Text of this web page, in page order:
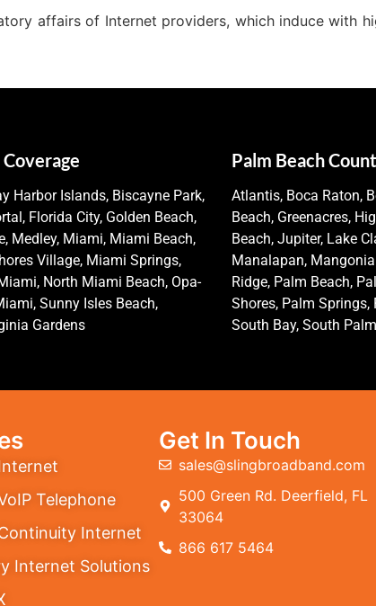
affairs of Internet providers, which induce with
Harbor Islands, Biscayne Park,
Florida City, Golden Beach,
Medley, Miami, Miami Beach,
Village, Miami Springs,
North Miami Beach, Opa-
Sunny Isles Beach,
Gardens
Palm Beach
Atlantis, Boca Raton,
Beach, Greenacres,
Beach, Jupiter, Lake
Manalapan,
Ridge, Palm Beach,
Shores, Palm Springs,
South Bay, South
Telephone
Internet
Internet Solutions
Get In Touch
sales@slingbroadband.com
500 Green Rd. Deerfield, FL
33064
866 617 5464